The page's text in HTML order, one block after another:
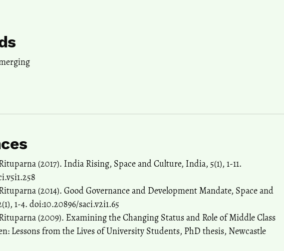
(2017). India Rising, Space and Culture, India, 5(1), 1-11.
(2014). Good Governance and Development Mandate, Space and
1-4. doi:10.20896/saci.v2i1.65
(2009). Examining the Changing Status and Role of Middle Class
Lessons from the Lives of University Students, PhD thesis, Newcastle